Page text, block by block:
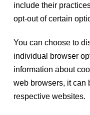
include their
opt-out of certain
You can choose to
individual browser
information about
web browsers, it can
respective websites.